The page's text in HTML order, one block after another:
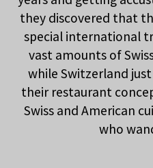
they discovered that
special international
vast amounts of
while Switzerland just
their restaurant
Swiss and American
who